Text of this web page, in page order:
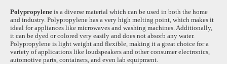
Polypropylene is a diverse material which can be used in both the home
and industry. Polypropylene has a very high melting point, which makes it
ideal for appliances like microwaves and washing machines. Additionally,
it can be dyed or colored very easily and does not absorb any water.
Polypropylene is light weight and flexible, making it a great choice for a
variety of applications like loudspeakers and other consumer electronics,
automotive parts, containers, and even lab equipment.